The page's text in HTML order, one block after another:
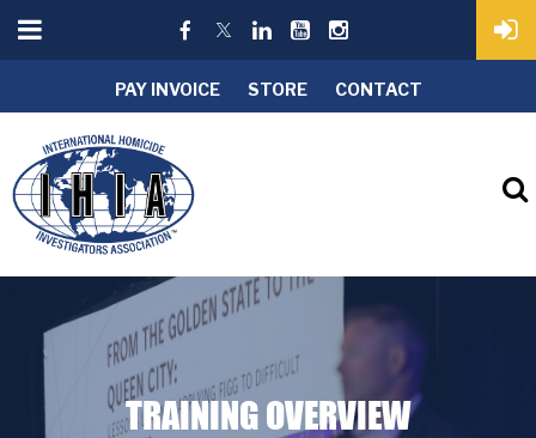
PAY INVOICE STORE CONTACT
TRAINING OVERVIEW